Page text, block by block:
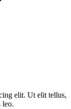
elit. Ut elit tellus,
leo.